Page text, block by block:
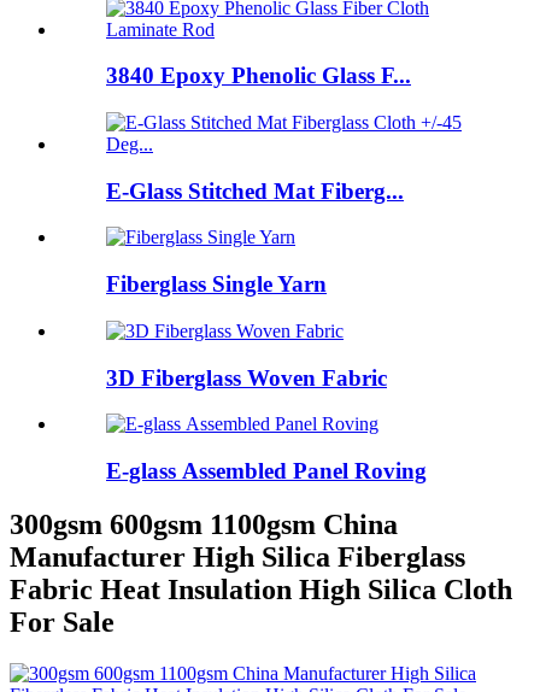
3840 Epoxy Phenolic Glass F...
E-Glass Stitched Mat Fiberg...
Fiberglass Single Yarn
3D Fiberglass Woven Fabric
E-glass Assembled Panel Roving
300gsm 600gsm 1100gsm China
Manufacturer High Silica Fiberglass
Fabric Heat Insulation High Silica Cloth
For Sale